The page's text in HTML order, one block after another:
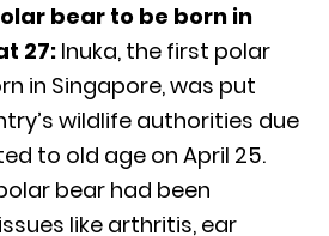
bear to be born in
27: Inuka, the first polar
in Singapore, was put
wildlife authorities due
to old age on April 25.
bear had been
like arthritis, ear